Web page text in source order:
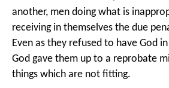
another, men doing what is
receiving in themselves the due
Even as they refused to have God
God gave them up to a reprobate
things which are not fitting.